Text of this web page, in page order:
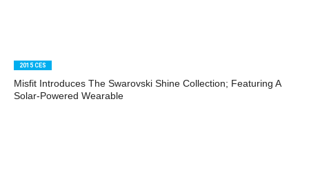
2015 CES
Misfit Introduces The Swarovski Shine Collection; Featuring A
Solar-Powered Wearable